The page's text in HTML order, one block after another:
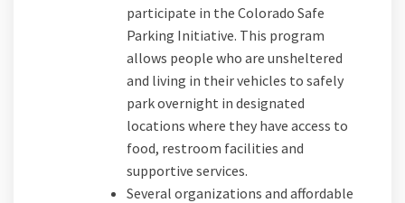
participate in the Colorado Safe
Parking Initiative. This program
allows people who are unsheltered
and living in their vehicles to safely
park overnight in designated
locations where they have access to
food, restroom facilities and
supportive services.
Several organizations and affordable